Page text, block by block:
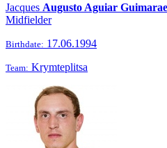
Jacques Augusto Aguiar
Midfielder
Birthdate: 17.06.1994
Team: Krymteplitsa